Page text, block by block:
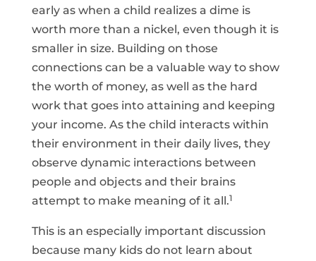
early as when a child realizes a dime is
worth more than a nickel, even though it is
smaller in size. Building on those
connections can be a valuable way to show
the worth of money, as well as the hard
work that goes into attaining and keeping
your income. As the child interacts within
their environment in their daily lives, they
observe dynamic interactions between
people and objects and their brains
attempt to make meaning of it all.1
This is an especially important discussion
because many kids do not learn about